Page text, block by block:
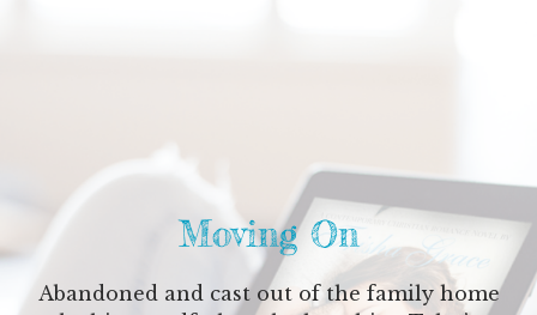
Moving On
Abandoned and cast out of the family home